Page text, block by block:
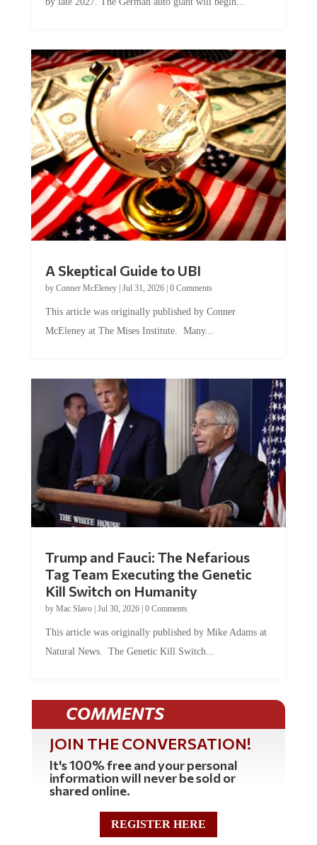
A Skeptical Guide to UBI
by Conner McEleney| Jul 31, 2026| 0 Comments
This article was originally published by Conner
McEleney at The Mises Institute. Many...
Trump and Fauci: The Nefarious
Tag Team Executing the Genetic
Kill Switch on Humanity
by Mac Slavo| Jul 30, 2026| 0 Comments
This article was originally published by Mike Adams at
Natural News. The Genetic Kill Switch...
COMMENTS
JOIN THE CONVERSATION!
It's 100% free and your personal
information will never be sold or
shared online.
REGISTER HERE